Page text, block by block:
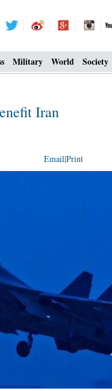
Military World Society
Iran
Email|Print